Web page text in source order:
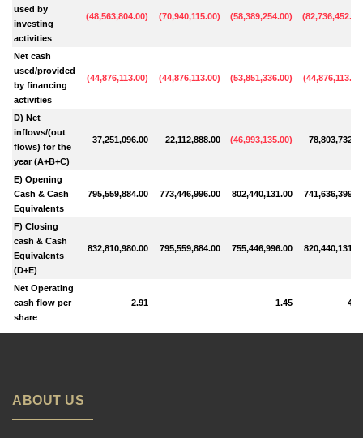
used by
investing
activities
(48,563,804.00) (70,940,115.00) (58,389,254.00) (82,736,452.00
Net cash
used/provided
by financing
activities
(44,876,113.00) (44,876,113.00) (53,851,336.00) (44,876,113.00
D) Net
inflows/(out
flows) for the
year (A+B+C)
37,251,096.00 22,112,888.00 (46,993,135.00)
E) Opening
Cash & Cash
Equivalents
795,559,884.00 773,446,996.00 802,440,131.00
F) Closing
cash & Cash
Equivalents
(D+E)
832,810,980.00 795,559,884.00 755,446,996.00
Net Operating
cash flow per
share
2.91 - 1.45
ABOUT US